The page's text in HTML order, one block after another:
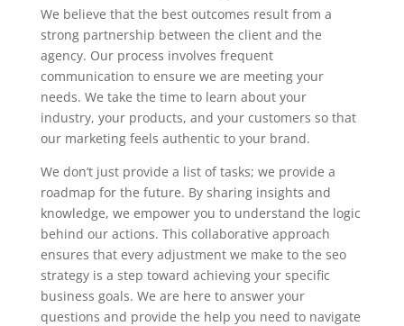
We believe that the best outcomes result from a
strong partnership between the client and the
agency. Our process involves frequent
communication to ensure we are meeting your
needs. We take the time to learn about your
industry, your products, and your customers so that
our marketing feels authentic to your brand.
We don’t just provide a list of tasks; we provide a
roadmap for the future. By sharing insights and
knowledge, we empower you to understand the logic
behind our actions. This collaborative approach
ensures that every adjustment we make to the seo
strategy is a step toward achieving your specific
business goals. We are here to answer your
questions and provide the help you need to navigate